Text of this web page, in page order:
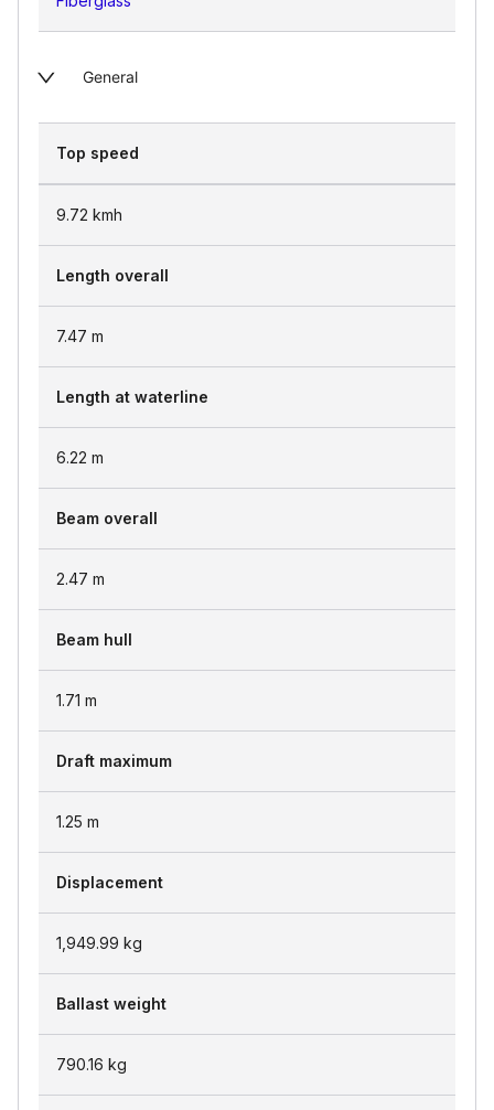
General
Top speed
9.72 kmh
Length overall
7.47 m
Length at waterline
6.22 m
Beam overall
2.47 m
Beam hull
1.71 m
Draft maximum
1.25 m
Displacement
1,949.99 kg
Ballast weight
790.16 kg